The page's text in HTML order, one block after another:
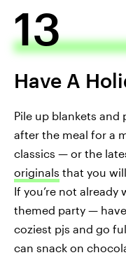
13
Have A
Pile up blankets
after the meal for a
classics — or the
originals that you
If you’re not already
themed party —
coziest pjs and go
can snack on